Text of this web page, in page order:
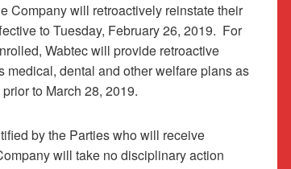
Company will retroactively reinstate their
to Tuesday, February 26, 2019. For
Wabtec will provide retroactive
medical, dental and other welfare plans as
to March 28, 2019.
by the Parties who will receive
will take no disciplinary action